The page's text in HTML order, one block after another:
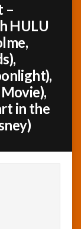
–
HULU
in the